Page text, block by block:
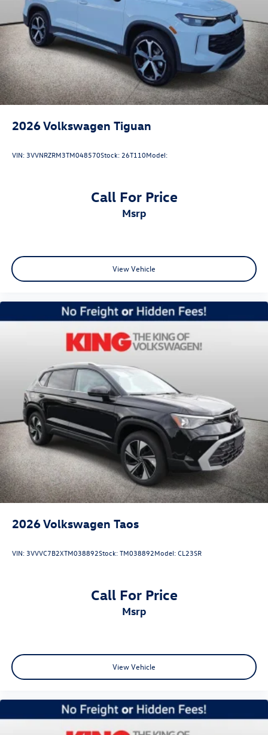
2026Volkswagen Tiguan
VIN: 3VVNRZRM3TM048570Stock: 26T110Model:
Call For Price
msrp
View Vehicle
2026Volkswagen Taos
VIN: 3VVVC7B2XTM038892Stock:TM038892Model:CL23SR
Call For Price
msrp
View Vehicle